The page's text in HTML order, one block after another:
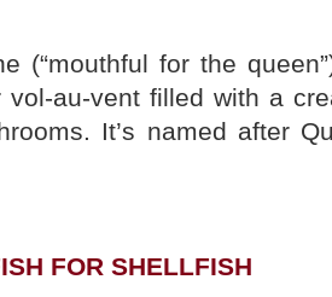
(“mouthful for the
au-vent filled with a
It’s named after
FOR SHELLFISH